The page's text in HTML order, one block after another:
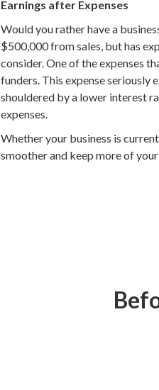
Earnings after Expenses
Would you rather have a
$500,000 from sales, but has
consider. One of the expenses
funders. This expense seriously
shouldered by a lower interest
expenses.
Whether your business is
smoother and keep more of